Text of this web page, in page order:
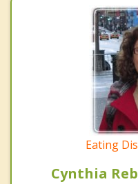
Eating
Cynthia